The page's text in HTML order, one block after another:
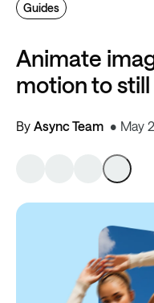
Animate
motion to
By Async Team May
Guides